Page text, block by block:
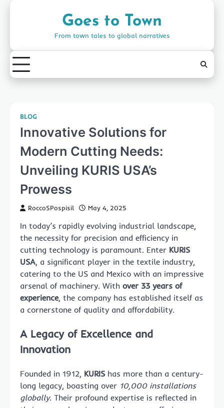
Goes to Town
From town tales to global narratives
BLOG
Innovative Solutions for
Modern Cutting Needs:
Unveiling KURIS USA’s
Prowess
RoccoSPospisil May 4, 2025
In today’s rapidly evolving industrial landscape,
the necessity for precision and efficiency in
cutting technology is paramount. Enter KURIS
USA, a significant player in the textile industry,
catering to the US and Mexico with an impressive
arsenal of machinery. With over 33 years of
experience, the company has established itself as
a cornerstone of quality and affordability.
A Legacy of Excellence and
Innovation
Founded in 1912, KURIS has more than a century-
long legacy, boasting over 10,000 installations
globally. Their profound expertise is reflected in